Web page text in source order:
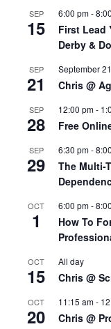
SEP
15
6:00 pm-
First Lead
Derby &
SEP
21
September 21
Chris @
SEP
28
12:00 pm-
Free
SEP
29
6:30 pm-
The Multi-
OCT
1
6:00 pm-
How To
OCT
15
All day
Chris @
OCT
20
11:15 am-
Chris @